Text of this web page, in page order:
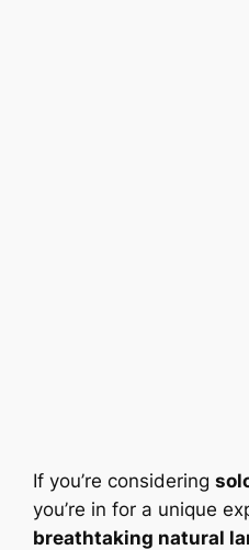
If you’re considering
you’re in for a unique
breathtaking natural